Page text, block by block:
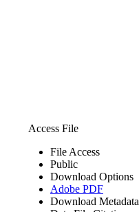
Access File
File Access
Public
Download Options
Adobe PDF
Download Metadata